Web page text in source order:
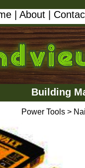
About
Building
Power Tools>